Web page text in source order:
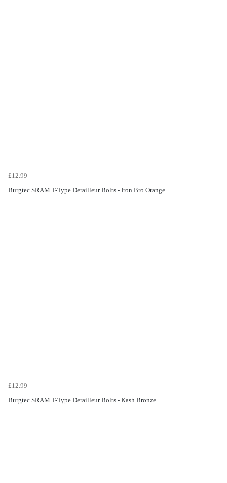
£12.99
Burgtec SRAM T-Type Derailleur Bolts - Iron Bro Orange
£12.99
Burgtec SRAM T-Type Derailleur Bolts - Kash Bronze